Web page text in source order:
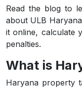
Read the blog to
about ULB
it online, calculate
penalties.
What is
Haryana property